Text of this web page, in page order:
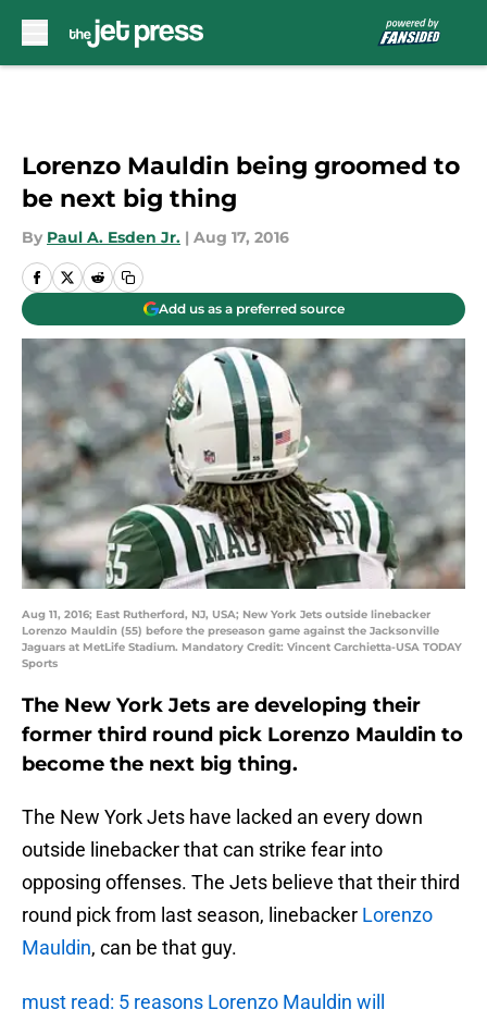
Lorenzo Mauldin being groomed to
be next big thing
By Paul A. Esden Jr. | Aug 17, 2016
Add us as a preferred source
Aug 11, 2016; East Rutherford, NJ, USA; New York Jets outside linebacker
Lorenzo Mauldin (55) before the preseason game against the Jacksonville
Jaguars at MetLife Stadium. Mandatory Credit: Vincent Carchietta-USA TODAY
Sports
The New York Jets are developing their
former third round pick Lorenzo Mauldin to
become the next big thing.
The New York Jets have lacked an every down
outside linebacker that can strike fear into
opposing offenses. The Jets believe that their third
round pick from last season, linebacker Lorenzo
Mauldin, can be that guy.
must read: 5 reasons Lorenzo Mauldin will